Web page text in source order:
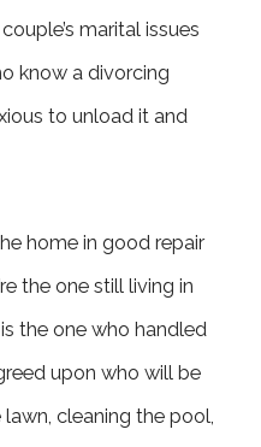
marital issues
know a divorcing
to unload it and
home in good repair
the one still living in
the one who handled
upon who will be
cleaning the pool,